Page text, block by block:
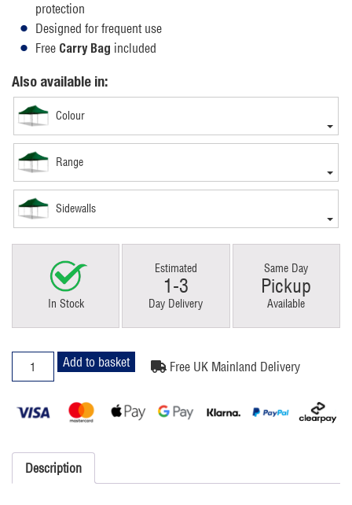
protection
Designed for frequent use
Free Carry Bag included
Also available in:
Colour
Range
Sidewalls
In Stock
Estimated
1-3
Day Delivery
Same Day
Pickup
Available
3x6m
Pop
Gazebo
quantity
Add to basket Free UK Mainland Delivery
Description